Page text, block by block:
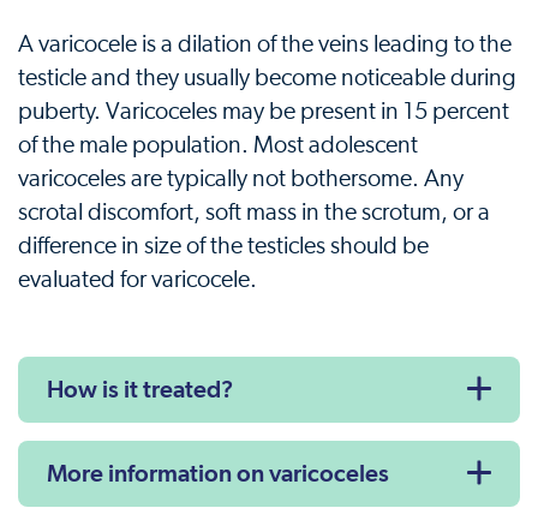
A varicocele is a dilation of the veins leading to the
testicle and they usually become noticeable during
puberty. Varicoceles may be present in 15 percent
of the male population. Most adolescent
varicoceles are typically not bothersome. Any
scrotal discomfort, soft mass in the scrotum, or a
difference in size of the testicles should be
evaluated for varicocele.
How is it treated?
More information on varicoceles